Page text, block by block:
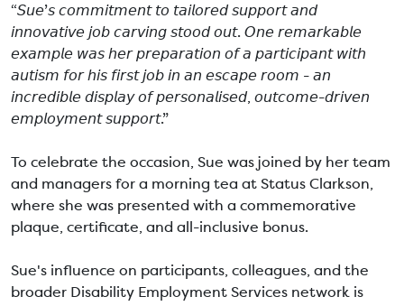
“𝘚𝘶𝘦’𝘴 𝘤𝘰𝘮𝘮𝘪𝘵𝘮𝘦𝘯𝘵 𝘵𝘰 𝘵𝘢𝘪𝘭𝘰𝘳𝘦𝘥 𝘴𝘶𝘱𝘱𝘰𝘳𝘵 𝘢𝘯𝘥
𝘪𝘯𝘯𝘰𝘷𝘢𝘵𝘪𝘷𝘦 𝘫𝘰𝘣 𝘤𝘢𝘳𝘷𝘪𝘯𝘨 𝘴𝘵𝘰𝘰𝘥 𝘰𝘶𝘵. 𝘖𝘯𝘦 𝘳𝘦𝘮𝘢𝘳𝘬𝘢𝘣𝘭𝘦
𝘦𝘹𝘢𝘮𝘱𝘭𝘦 𝘸𝘢𝘴 𝘩𝘦𝘳 𝘱𝘳𝘦𝘱𝘢𝘳𝘢𝘵𝘪𝘰𝘯 𝘰𝘧 𝘢 𝘱𝘢𝘳𝘵𝘪𝘤𝘪𝘱𝘢𝘯𝘵 𝘸𝘪𝘵𝘩
𝘢𝘶𝘵𝘪𝘴𝘮 𝘧𝘰𝘳 𝘩𝘪𝘴 𝘧𝘪𝘳𝘴𝘵 𝘫𝘰𝘣 𝘪𝘯 𝘢𝘯 𝘦𝘴𝘤𝘢𝘱𝘦 𝘳𝘰𝘰𝘮 - 𝘢𝘯
𝘪𝘯𝘤𝘳𝘦𝘥𝘪𝘣𝘭𝘦 𝘥𝘪𝘴𝘱𝘭𝘢𝘺 𝘰𝘧 𝘱𝘦𝘳𝘴𝘰𝘯𝘢𝘭𝘪𝘴𝘦𝘥, 𝘰𝘶𝘵𝘤𝘰𝘮𝘦-𝘥𝘳𝘪𝘷𝘦𝘯
𝘦𝘮𝘱𝘭𝘰𝘺𝘮𝘦𝘯𝘵 𝘴𝘶𝘱𝘱𝘰𝘳𝘵.”
To celebrate the occasion, Sue was joined by her team
and managers for a morning tea at Status Clarkson,
where she was presented with a commemorative
plaque, certificate, and all-inclusive bonus.
Sue's influence on participants, colleagues, and the
broader Disability Employment Services network is